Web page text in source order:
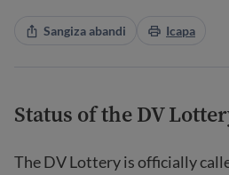
Sangiza abandi Icapa
Status of the DV
The DV Lottery is officially